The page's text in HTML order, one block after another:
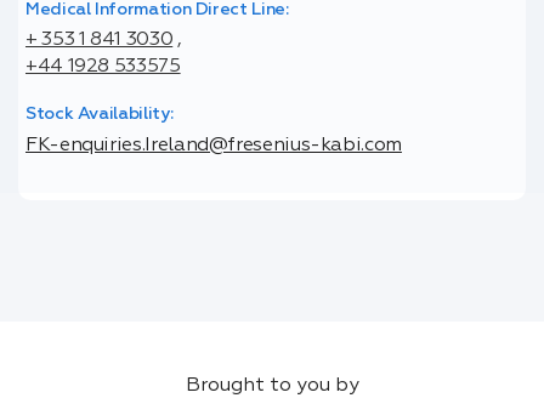
Medical Information Direct Line:
+ 353 1 841 3030 ,
+44 1928 533575
Stock Availability:
FK-enquiries.Ireland@fresenius-kabi.com
Brought to you by